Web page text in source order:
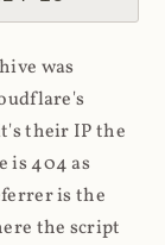
was
their IP the
is 404 as
is the
the script